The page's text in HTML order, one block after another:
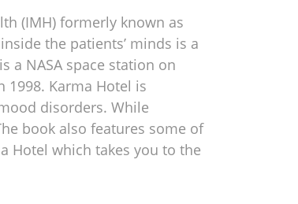
(IMH) formerly known as
the patients’ minds is a
a NASA space station on
Karma Hotel is
disorders. While
book also features some of
Hotel which takes you to the